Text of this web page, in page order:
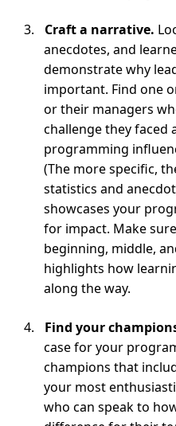
Craft a narrative.
anecdotes, and
demonstrate why
important. Find one
or their managers
challenge they faced
programming
(The more specific,
statistics and
showcases your
for impact. Make
beginning, middle,
highlights how
along the way.
Find your
case for your
champions that
your most
who can speak to